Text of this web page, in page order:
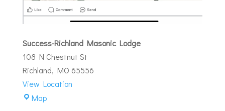
Success-Richland Masonic Lodge
108 N Chestnut St
Richland, MO 65556
View Location
MapSuccess-